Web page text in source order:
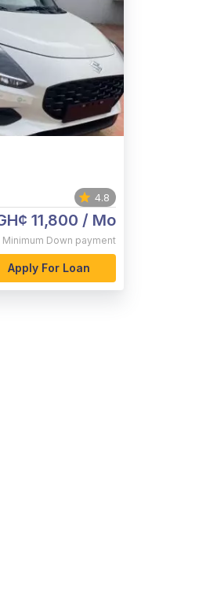
4.8
11,800 / Mo
Minimum Down payment
Apply For Loan